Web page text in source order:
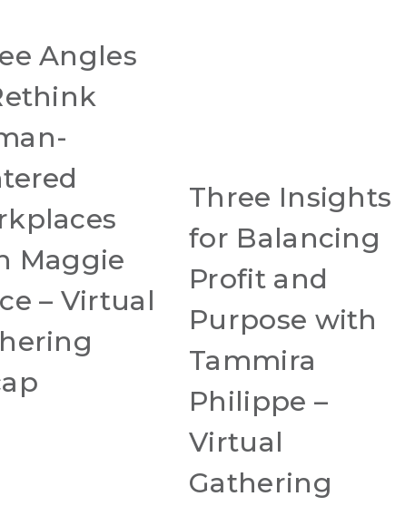
Angles
Maggie
– Virtual
Three Insights
for Balancing
Profit and
Purpose with
Tammira
Philippe –
Virtual
Gathering